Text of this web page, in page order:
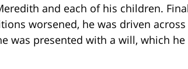
and each of his children.
worsened, he was driven
was presented with a will, which he